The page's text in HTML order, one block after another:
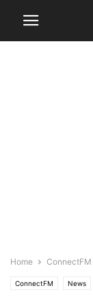
Home ConnectFM
ConnectFM News